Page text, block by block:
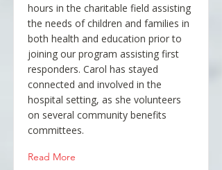
hours in the charitable field assisting
the needs of children and families in
both health and education prior to
joining our program assisting first
responders. Carol has stayed
connected and involved in the
hospital setting, as she volunteers
on several community benefits
committees.
Read More